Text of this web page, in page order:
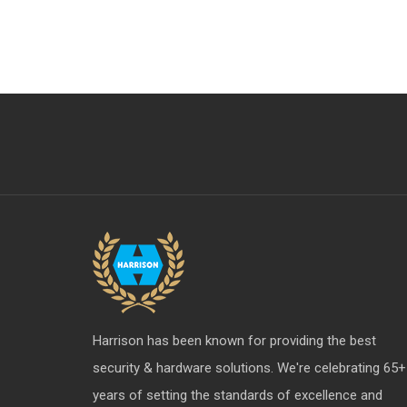
Harrison has been known for providing the best
security & hardware solutions. We're celebrating 65+
years of setting the standards of excellence and